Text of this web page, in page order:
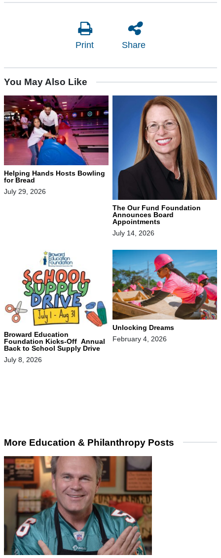
Print Share
You May Also Like
Helping Hands Hosts Bowling
for Bread
July 29, 2026
The Our Fund Foundation
Announces Board
Appointments
July 14, 2026
Broward Education
Foundation Kicks-Off Annual
Back to School Supply Drive
July 8, 2026
Unlocking Dreams
February 4, 2026
More Education & Philanthropy Posts